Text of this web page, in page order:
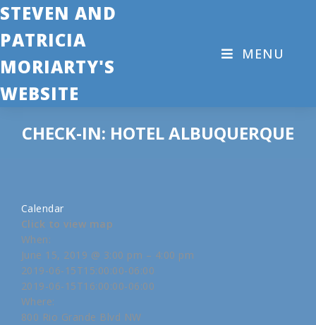
STEVEN AND
PATRICIA
MORIARTY'S
WEBSITE
MENU
CHECK-IN: HOTEL ALBUQUERQUE
Calendar
Click to view map
When:
June 15, 2019 @ 3:00 pm – 4:00 pm
2019-06-15T15:00:00-06:00
2019-06-15T16:00:00-06:00
Where:
800 Rio Grande Blvd NW